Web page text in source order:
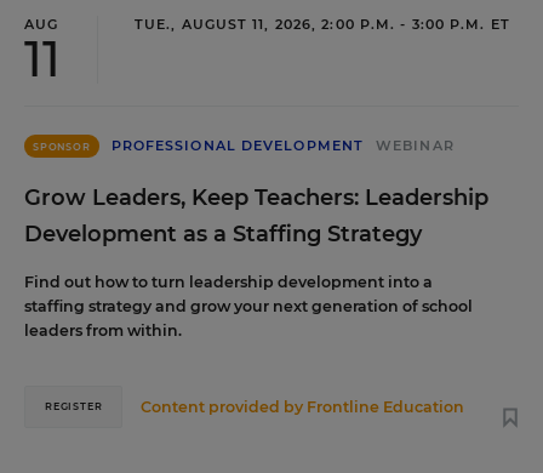
AUG
11
TUE., AUGUST 11, 2026, 2:00 P.M. - 3:00 P.M. ET
SPONSOR PROFESSIONAL DEVELOPMENT WEBINAR
Grow Leaders, Keep Teachers: Leadership
Development as a Staffing Strategy
Find out how to turn leadership development into a
staffing strategy and grow your next generation of school
leaders from within.
Content provided by Frontline Education
REGISTER